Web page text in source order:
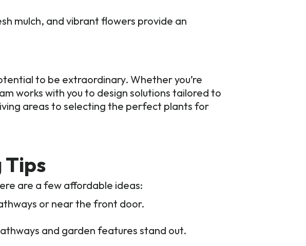
mulch, and vibrant flowers provide an
to be extraordinary. Whether you’re
works with you to design solutions tailored to
areas to selecting the perfect plants for
Tips
are a few affordable ideas:
or near the front door.
and garden features stand out.